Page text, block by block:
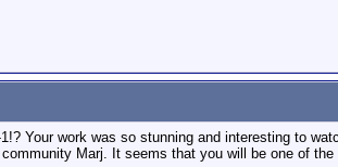
Your work was so stunning and interesting to
Marj. It seems that you will be one of